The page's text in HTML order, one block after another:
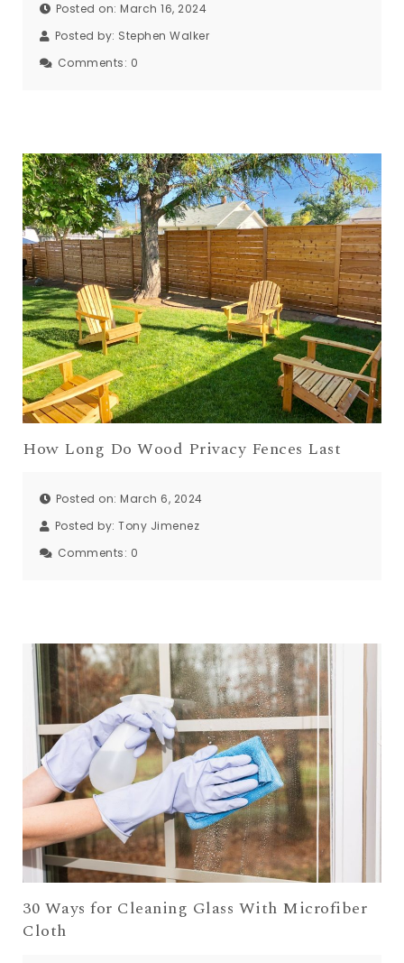
Posted on: March 16, 2024
Posted by: Stephen Walker
Comments: 0
How Long Do Wood Privacy Fences Last
Posted on: March 6, 2024
Posted by: Tony Jimenez
Comments: 0
30 Ways for Cleaning Glass With Microfiber
Cloth